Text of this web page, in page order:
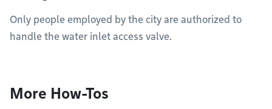
Only people employed by the city are authorized to
handle the water inlet access valve.
More How-Tos